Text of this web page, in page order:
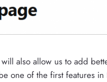
also allow us to add
one of the first features